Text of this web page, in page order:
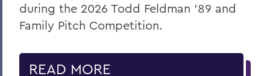
during the 2026 Todd Feldman ’89 and
Family Pitch Competition.
READ MORE